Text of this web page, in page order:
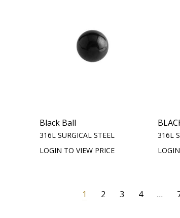
Black Ball
316L SURGICAL STEEL
LOGIN TO VIEW PRICE
316L
1 2 3 4 …